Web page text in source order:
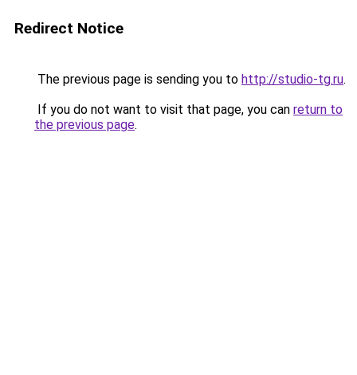
Redirect Notice
The previous page is sending you to http://studio-tg.ru.
If you do not want to visit that page, you can return to
the previous page.